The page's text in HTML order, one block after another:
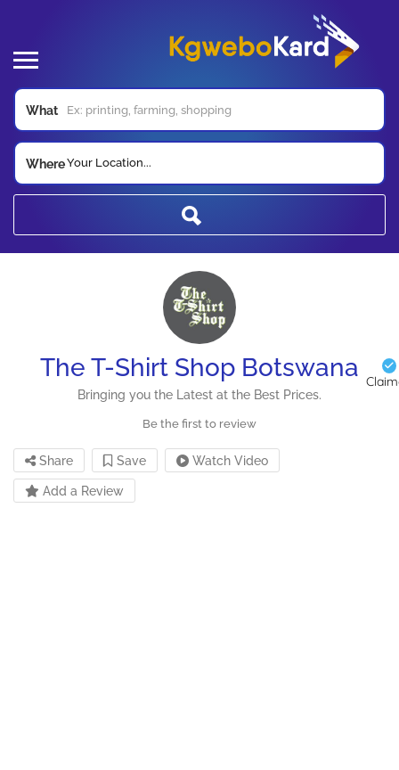
What
WhereYour Location...
The T-Shirt Shop Botswana
Bringing you the Latest at the Best Prices.
Be the first to review
Share Save Watch Video
Add a Review